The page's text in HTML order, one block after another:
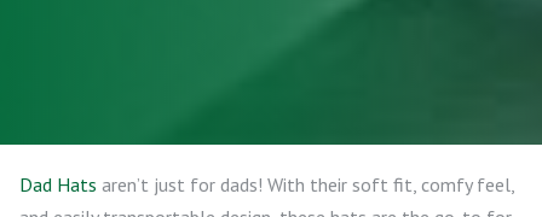
Dad Hats aren’t just for dads! With their soft fit, comfy feel,